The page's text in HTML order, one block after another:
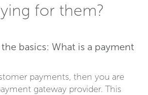
for them?
the basics: What is a payment
payments, then you are
gateway provider. This